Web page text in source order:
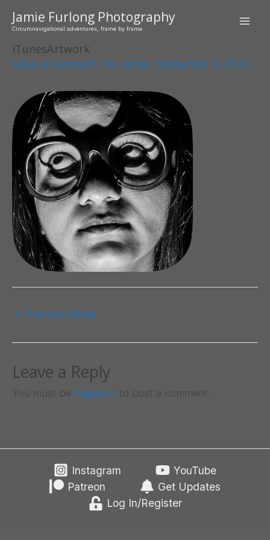
Jamie Furlong Photography
Circumnavigational adventures, frame by frame
iTunesArtwork
Leave a Comment / By Jamie / September 2, 2022
Post
← Previous Media
Leave a Reply
logged in
Instagram
YouTube
Patreon
Get Updates
Log In/Register